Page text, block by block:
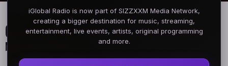
iGlobal Radio is now part of SIZZXXM Media Network,
creating a bigger destination for music, streaming,
entertainment, live events, artists, original programming
and more.
On Air Schedule
Monday - Friday